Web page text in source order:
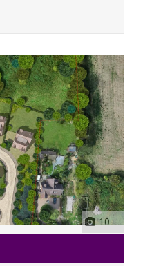
10